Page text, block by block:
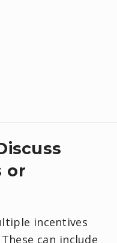
or
incentives
can include